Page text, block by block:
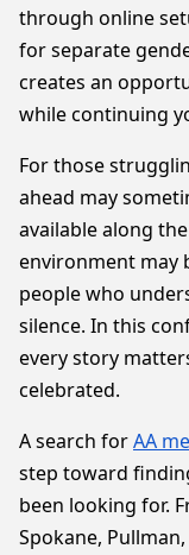
through online
for separate
creates an
while continuing
For those
ahead may
available along
environment may
people who
silence. In this
every story
celebrated.
A search forAA
step toward
been looking for.
Spokane,